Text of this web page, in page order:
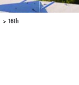
16th